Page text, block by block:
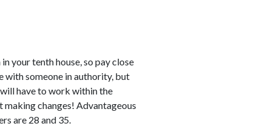
your tenth house, so pay close
with someone in authority, but
have to work within the
making changes! Advantageous
are 28 and 35.